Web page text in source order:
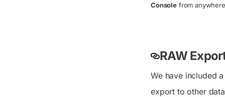
Consolefrom anywhere
RAW
We have included
export to other